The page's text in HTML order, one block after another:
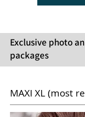
Exclusive photo
packages
MAXI XL (most